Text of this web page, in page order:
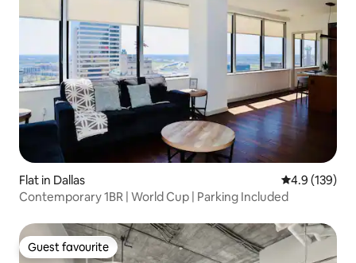
Flat in Dallas 4.9 out of 5
4.9 (139)
Contemporary 1BR | World Cup | Parking Included
Guest favourite
Guest favourite